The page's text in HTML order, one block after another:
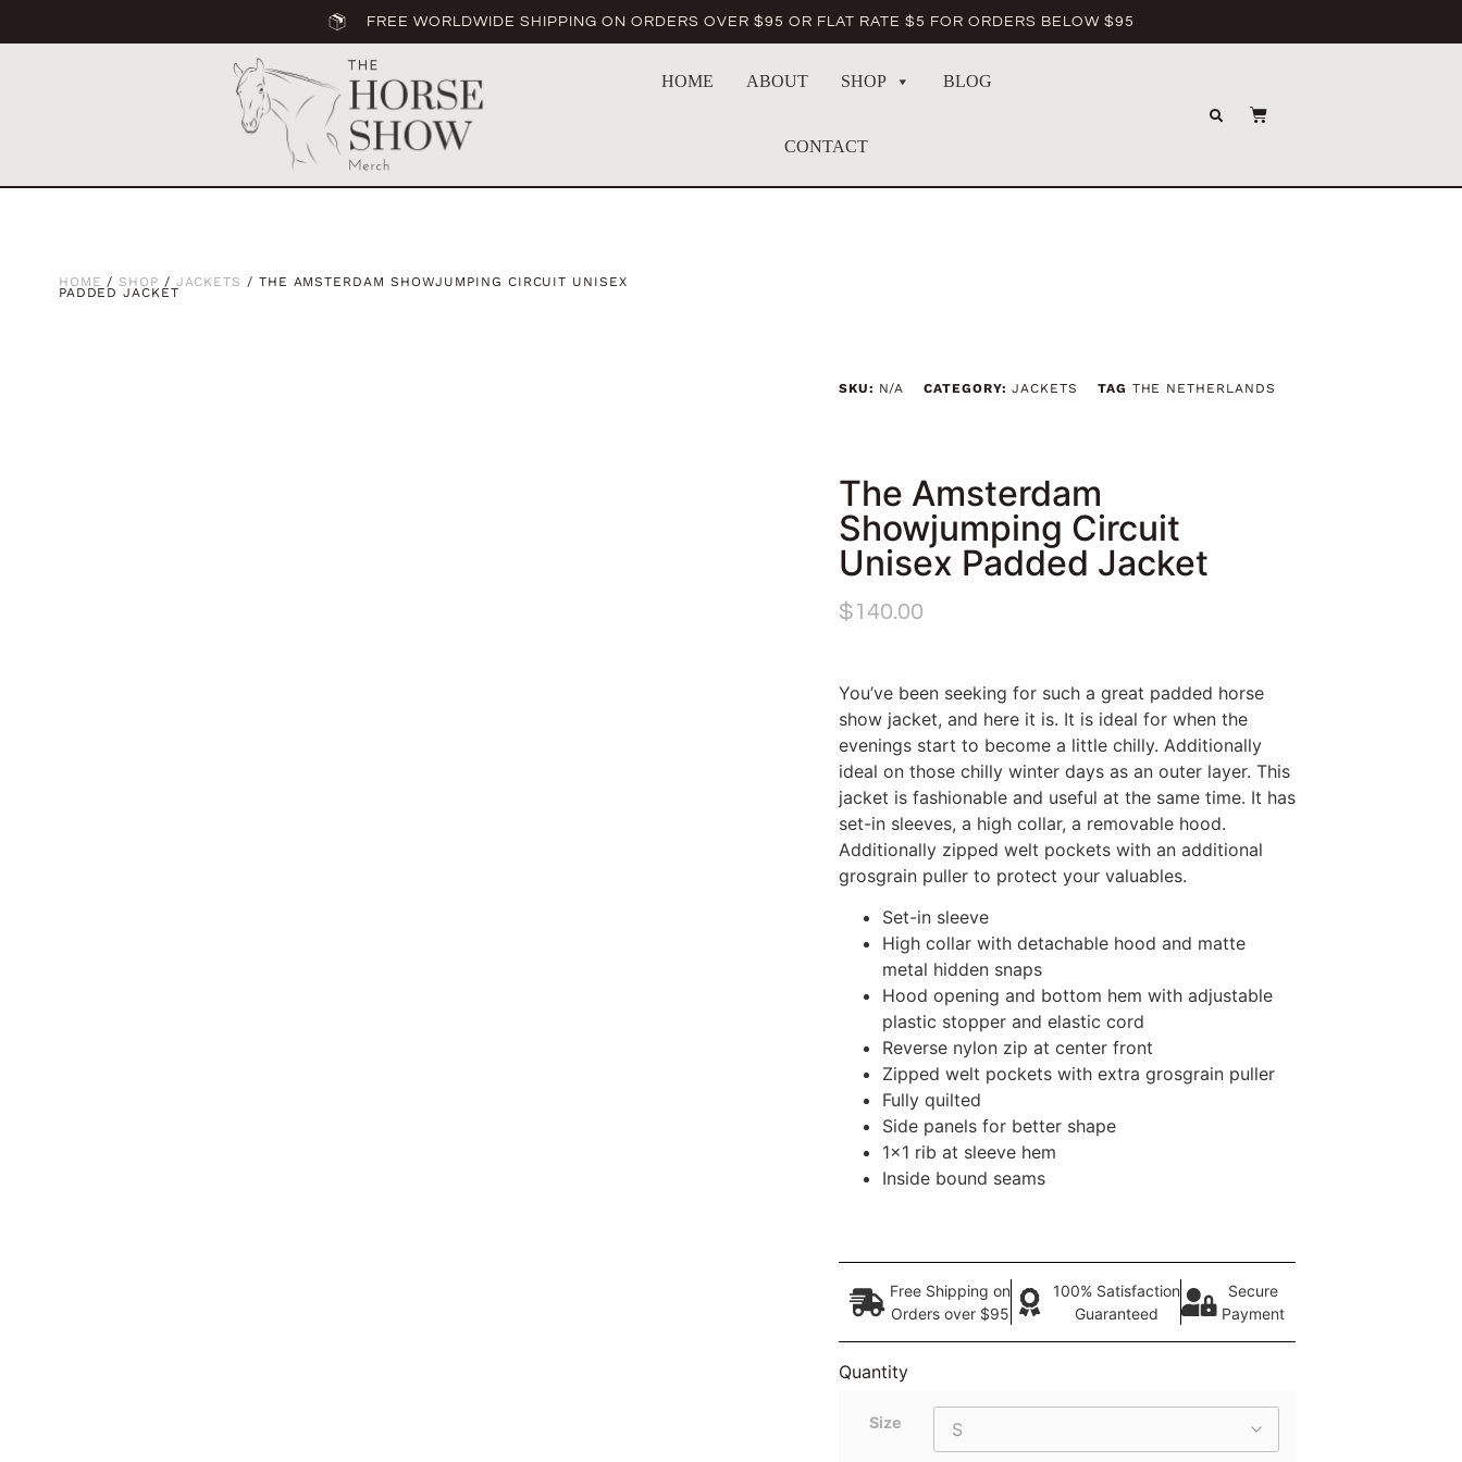
FREE WORLDWIDE SHIPPING ON ORDERS OVER $95 OR FLAT RATE $5 FOR ORDERS BELOW $95
HOME ABOUT SHOP BLOG
CONTACT
HOME / SHOP / JACKETS / THE AMSTERDAM SHOWJUMPING CIRCUIT UNISEX
PADDED JACKET
SKU: N/A CATEGORY: JACKETS TAG THE NETHERLANDS
The Amsterdam
Showjumping Circuit
Unisex Padded Jacket
$140.00
You’ve been seeking for such a great padded horse
show jacket, and here it is. It is ideal for when the
evenings start to become a little chilly. Additionally
ideal on those chilly winter days as an outer layer. This
jacket is fashionable and useful at the same time. It has
set-in sleeves, a high collar, a removable hood.
Additionally zipped welt pockets with an additional
grosgrain puller to protect your valuables.
Set-in sleeve
High collar with detachable hood and matte
metal hidden snaps
Hood opening and bottom hem with adjustable
plastic stopper and elastic cord
Reverse nylon zip at center front
Zipped welt pockets with extra grosgrain puller
Fully quilted
Side panels for better shape
1×1 rib at sleeve hem
Inside bound seams
Free Shipping on
Orders over $95
100% Satisfaction
Guaranteed
Secure
Payment
Quantity
Size